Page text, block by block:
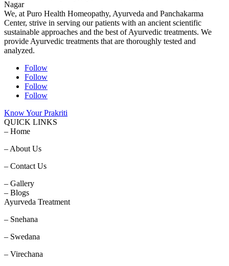
We, at Puro Health Homeopathy, Ayurveda and Panchakarma
Center, strive in serving our patients with an ancient scientific
sustainable approaches and the best of Ayurvedic treatments. We
provide Ayurvedic treatments that are thoroughly tested and
analyzed.
Follow
Follow
Follow
Follow
Know Your Prakriti
QUICK LINKS
– Home
– About Us
– Contact Us
– Gallery
– Blogs
Ayurveda Treatment
– Snehana
– Swedana
– Virechana